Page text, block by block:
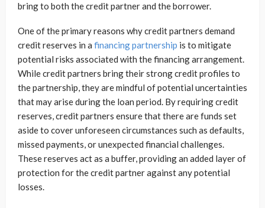
bring to both the credit partner and the borrower.
One of the primary reasons why credit partners demand
credit reserves in a financing partnership is to mitigate
potential risks associated with the financing arrangement.
While credit partners bring their strong credit profiles to
the partnership, they are mindful of potential uncertainties
that may arise during the loan period. By requiring credit
reserves, credit partners ensure that there are funds set
aside to cover unforeseen circumstances such as defaults,
missed payments, or unexpected financial challenges.
These reserves act as a buffer, providing an added layer of
protection for the credit partner against any potential
losses.